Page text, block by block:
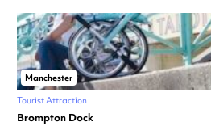
Manchester
Tourist Attraction
Brompton Dock